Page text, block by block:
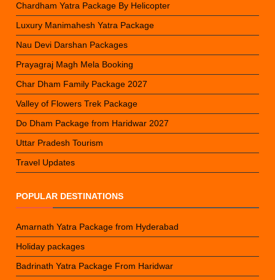
Chardham Yatra Package By Helicopter
Luxury Manimahesh Yatra Package
Nau Devi Darshan Packages
Prayagraj Magh Mela Booking
Char Dham Family Package 2027
Valley of Flowers Trek Package
Do Dham Package from Haridwar 2027
Uttar Pradesh Tourism
Travel Updates
POPULAR DESTINATIONS
Amarnath Yatra Package from Hyderabad
Holiday packages
Badrinath Yatra Package From Haridwar